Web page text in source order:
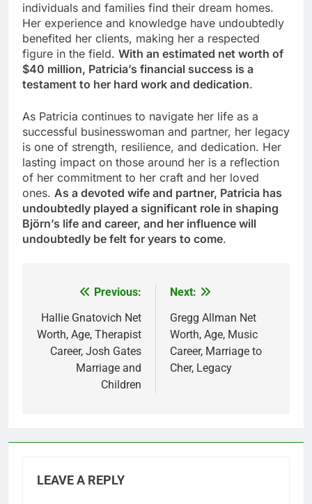
individuals and families find their dream homes.
Her experience and knowledge have undoubtedly
benefited her clients, making her a respected
figure in the field. With an estimated net worth of
$40 million, Patricia’s financial success is a
testament to her hard work and dedication.
As Patricia continues to navigate her life as a
successful businesswoman and partner, her legacy
is one of strength, resilience, and dedication. Her
lasting impact on those around her is a reflection
of her commitment to her craft and her loved
ones. As a devoted wife and partner, Patricia has
undoubtedly played a significant role in shaping
Björn’s life and career, and her influence will
undoubtedly be felt for years to come.
navigation
Previous:
Hallie Gnatovich Net
Worth, Age, Therapist
Career, Josh Gates
Marriage and
Children
Next:
Gregg Allman Net
Worth, Age, Music
Career, Marriage to
Cher, Legacy
LEAVE A REPLY